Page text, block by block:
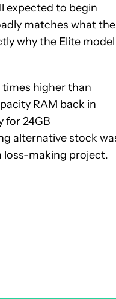
expected to begin
matches what the
why the Elite model
times higher than
RAM back in
for 24GB
alternative stock
loss-making project.